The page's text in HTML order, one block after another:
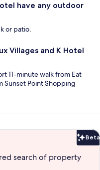
have any outdoor
or patio.
Villages and K Hotel
11-minute walk from Eat
Sunset Point Shopping
Beta
search of property